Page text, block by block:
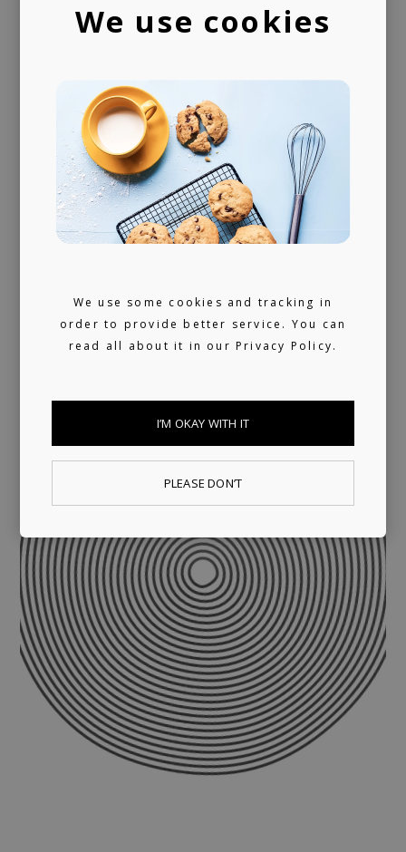
LICENSING
We provide publishing and licensing
support, helping artists collect worldwide
royalties. In addition, we have a growing
library of fully pre-cleared tracks (one-stop)
ready for sync, and a killer selection of
SYNC LIBRARY
We use cookies
We use some cookies and tracking in
order to provide better service. You can
read all about it in ourPrivacy Policy.
I’M OKAY WITH IT
PLEASE DON’T